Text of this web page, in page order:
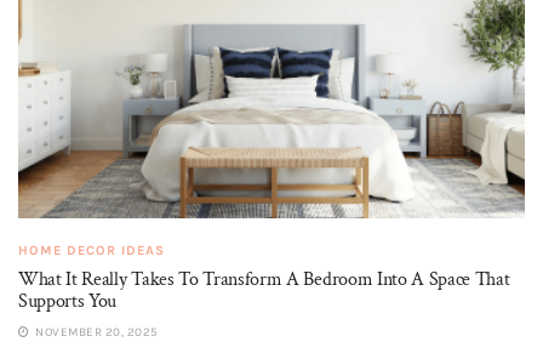
HOME DECOR IDEAS
What It Really Takes To Transform A Bedroom Into A Space That
Supports You
NOVEMBER 20, 2025